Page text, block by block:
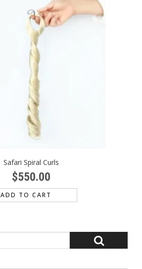
Safari Spiral Curls
$550.00
ADD TO CART